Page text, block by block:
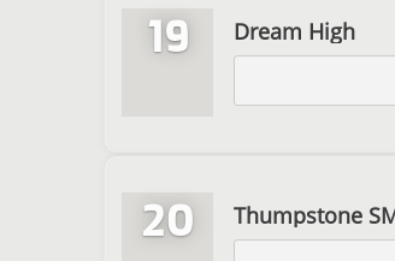
19 Dream High
20 Thumpstone